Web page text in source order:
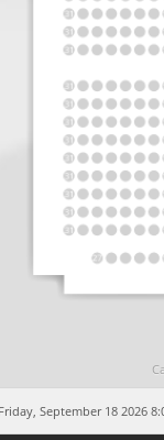
Friday, September 18 2026